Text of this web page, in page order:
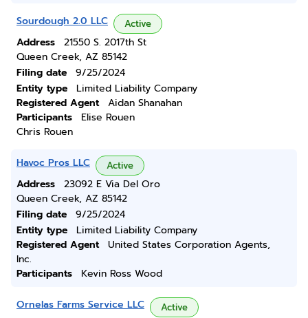
Sourdough 2.0 LLC Active
Address
21550 S. 2017th St
Queen Creek, AZ 85142
Filing date
9/25/2024
Entity type
Limited Liability Company
Registered Agent
Aidan Shanahan
Participants
Elise Rouen
Chris Rouen
Havoc Pros LLC Active
Address
23092 E Via Del Oro
Queen Creek, AZ 85142
Filing date
9/25/2024
Entity type
Limited Liability Company
Registered Agent
United States Corporation Agents,
Inc.
Participants
Kevin Ross Wood
Ornelas Farms Service LLC Active